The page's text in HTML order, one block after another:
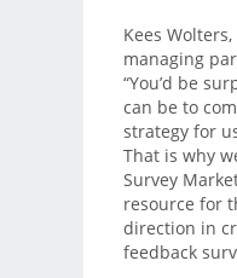
Kees
managing
“You’d be
can be to
strategy for
That is why
Survey
resource for
direction in
feedback